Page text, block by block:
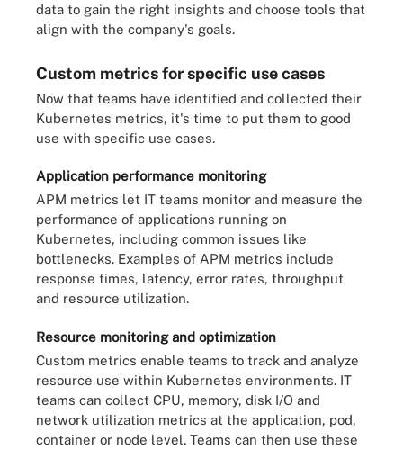
data to gain the right insights and choose tools that
align with the company's goals.
Custom metrics for specific use cases
Now that teams have identified and collected their
Kubernetes metrics, it's time to put them to good
use with specific use cases.
Application performance monitoring
APM metrics let IT teams monitor and measure the
performance of applications running on
Kubernetes, including common issues like
bottlenecks. Examples of APM metrics include
response times, latency, error rates, throughput
and resource utilization.
Resource monitoring and optimization
Custom metrics enable teams to track and analyze
resource use within Kubernetes environments. IT
teams can collect CPU, memory, disk I/O and
network utilization metrics at the application, pod,
container or node level. Teams can then use these